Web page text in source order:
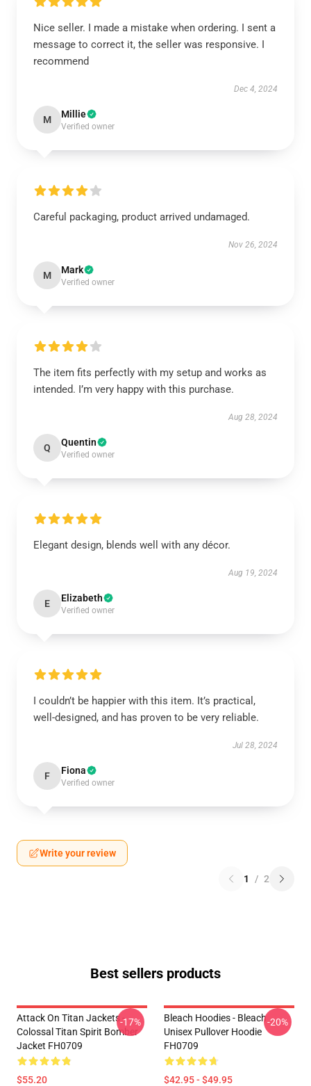
Nice seller. I made a mistake when ordering. I sent a
message to correct it, the seller was responsive. I
recommend
Dec 4, 2024
M Millie
Verified owner
Careful packaging, product arrived undamaged.
Nov 26, 2024
M Mark
Verified owner
The item fits perfectly with my setup and works as
intended. I’m very happy with this purchase.
Aug 28, 2024
Q Quentin
Verified owner
Elegant design, blends well with any décor.
Aug 19, 2024
E Elizabeth
Verified owner
I couldn’t be happier with this item. It’s practical,
well-designed, and has proven to be very reliable.
Jul 28, 2024
F Fiona
Verified owner
Write your review
1 / 2
Best sellers products
Attack On Titan Jackets -
Colossal Titan Spirit Bomber
Jacket FH0709
$55.20
-17%
Bleach Hoodies - Bleach
Unisex Pullover Hoodie
FH0709
$42.95 - $49.95
-20%